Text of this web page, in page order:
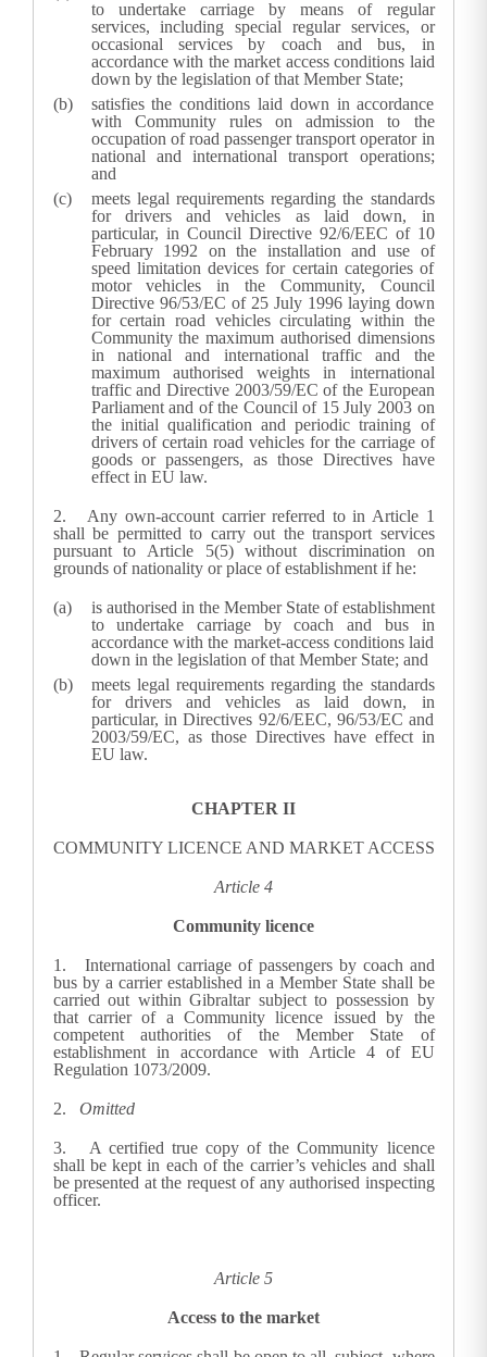
to undertake carriage by means of regular
services, including special regular services, or
occasional services by coach and bus, in
accordance with the market access conditions laid
down by the legislation of that Member State;
satisfies the conditions laid down in accordance
with Community rules on admission to the
occupation of road passenger transport operator in
national and international transport operations;
and
meets legal requirements regarding the standards
for drivers and vehicles as laid down, in
particular, in Council Directive 92/6/EEC of 10
February 1992 on the installation and use of
speed limitation devices for certain categories of
motor vehicles in the Community, Council
Directive 96/53/EC of 25 July 1996 laying down
for certain road vehicles circulating within the
Community the maximum authorised dimensions
in national and international traffic and the
maximum authorised weights in international
traffic and Directive 2003/59/EC of the European
Parliament and of the Council of 15 July 2003 on
the initial qualification and periodic training of
drivers of certain road vehicles for the carriage of
goods or passengers, as those Directives have
effect in EU law.
2. Any own-account carrier referred to in Article 1
shall be permitted to carry out the transport services
pursuant to Article 5(5) without discrimination on
grounds of nationality or place of establishment if he:
is authorised in the Member State of establishment
to undertake carriage by coach and bus in
accordance with the market-access conditions laid
down in the legislation of that Member State; and
meets legal requirements regarding the standards
for drivers and vehicles as laid down, in
particular, in Directives 92/6/EEC, 96/53/EC and
2003/59/EC, as those Directives have effect in
EU law.
CHAPTER II
COMMUNITY LICENCE AND MARKET ACCESS
Article 4
Community licence
1.International carriage of passengers by coach and
bus by a carrier established in a Member State shall be
carried out within Gibraltar subject to possession by
that carrier of a Community licence issued by the
competent authorities of the Member State of
establishment in accordance with Article 4 of EU
Regulation 1073/2009.
2. Omitted
3. A certified true copy of the Community licence
shall be kept in each of the carrier’s vehicles and shall
be presented at the request of any authorised inspecting
officer.
Article 5
Access to the market